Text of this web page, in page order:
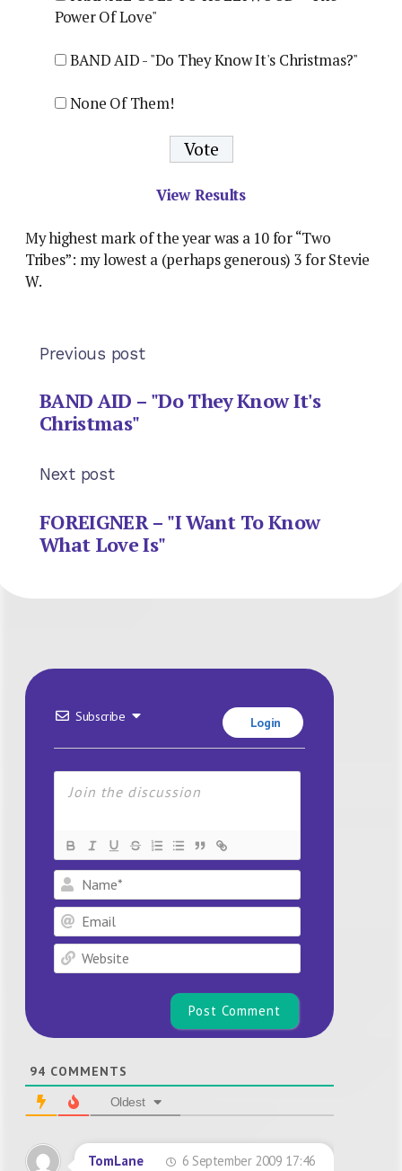
Power Of Love"
BAND AID - "Do They Know It's Christmas?"
None Of Them!
View Results
My highest mark of the year was a 10 for “Two
Tribes”: my lowest a (perhaps generous) 3 for Stevie
W.
Previous post
BAND AID – "Do They Know It's
Christmas"
Next post
FOREIGNER – "I Want To Know
What Love Is"
Subscribe Login
Name*
Email
Website
94 COMMENTS
Oldest
TomLane 6 September 2009 17:46